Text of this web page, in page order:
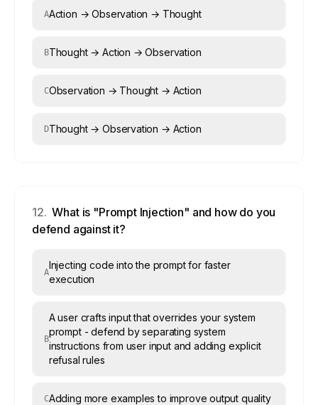
AAction → Observation → Thought
BThought → Action → Observation
CObservation → Thought → Action
DThought → Observation → Action
12. What is "Prompt Injection" and how do you
defend against it?
A
Injecting code into the prompt for faster
execution
B
A user crafts input that overrides your system
prompt - defend by separating system
instructions from user input and adding explicit
refusal rules
CAdding more examples to improve output quality